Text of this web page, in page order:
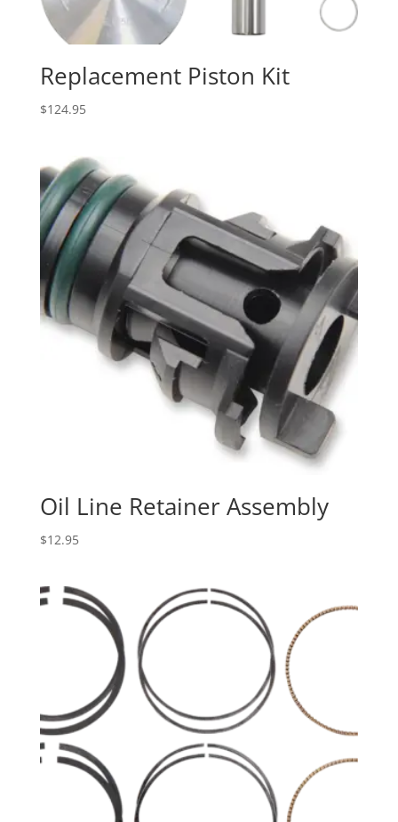
Replacement Piston Kit
$124.95
Oil Line Retainer Assembly
$12.95